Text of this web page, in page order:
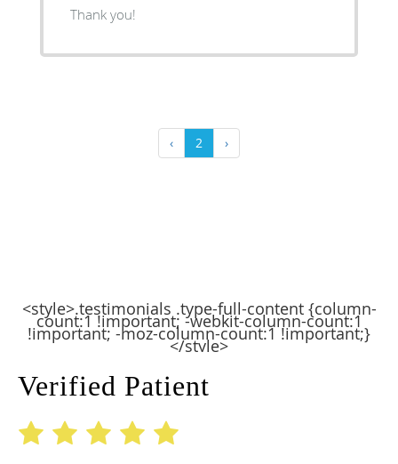
Thank you!
‹ 2 ›
<style>.testimonials .type-full-content {column-
count:1 !important; -webkit-column-count:1
!important; -moz-column-count:1 !important;}
</style>
Verified Patient